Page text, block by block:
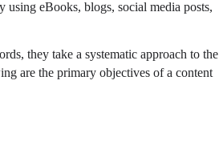
using eBooks, blogs, social media posts,
they take a systematic approach to the
are the primary objectives of a content